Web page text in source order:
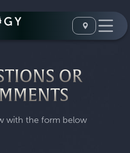
OR
with the form below